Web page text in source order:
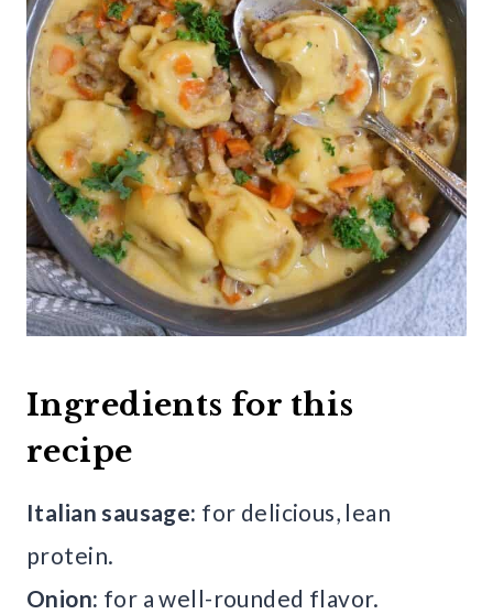
Ingredients for this
recipe
Italian sausage: for delicious, lean
protein.
Onion: for a well-rounded flavor.